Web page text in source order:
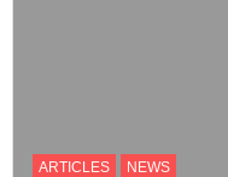
ARTICLES NEWS